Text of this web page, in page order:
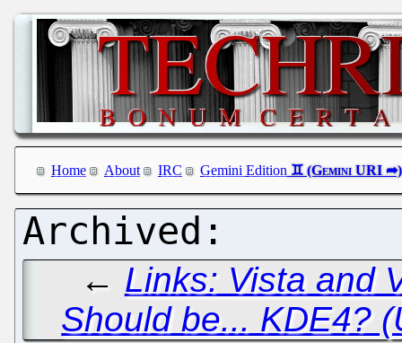
Home About IRC Gemini Edition
← Links: Vista and
Should be... KDE4?